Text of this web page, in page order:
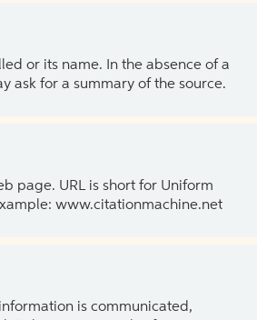
or its name. In the absence of a
ask for a summary of the source.
page. URL is short for Uniform
www.citationmachine.net
is communicated,